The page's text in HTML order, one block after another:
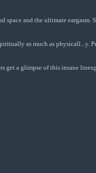
and the ultimate
as much as physicall...y.
get a glimpse of this insane